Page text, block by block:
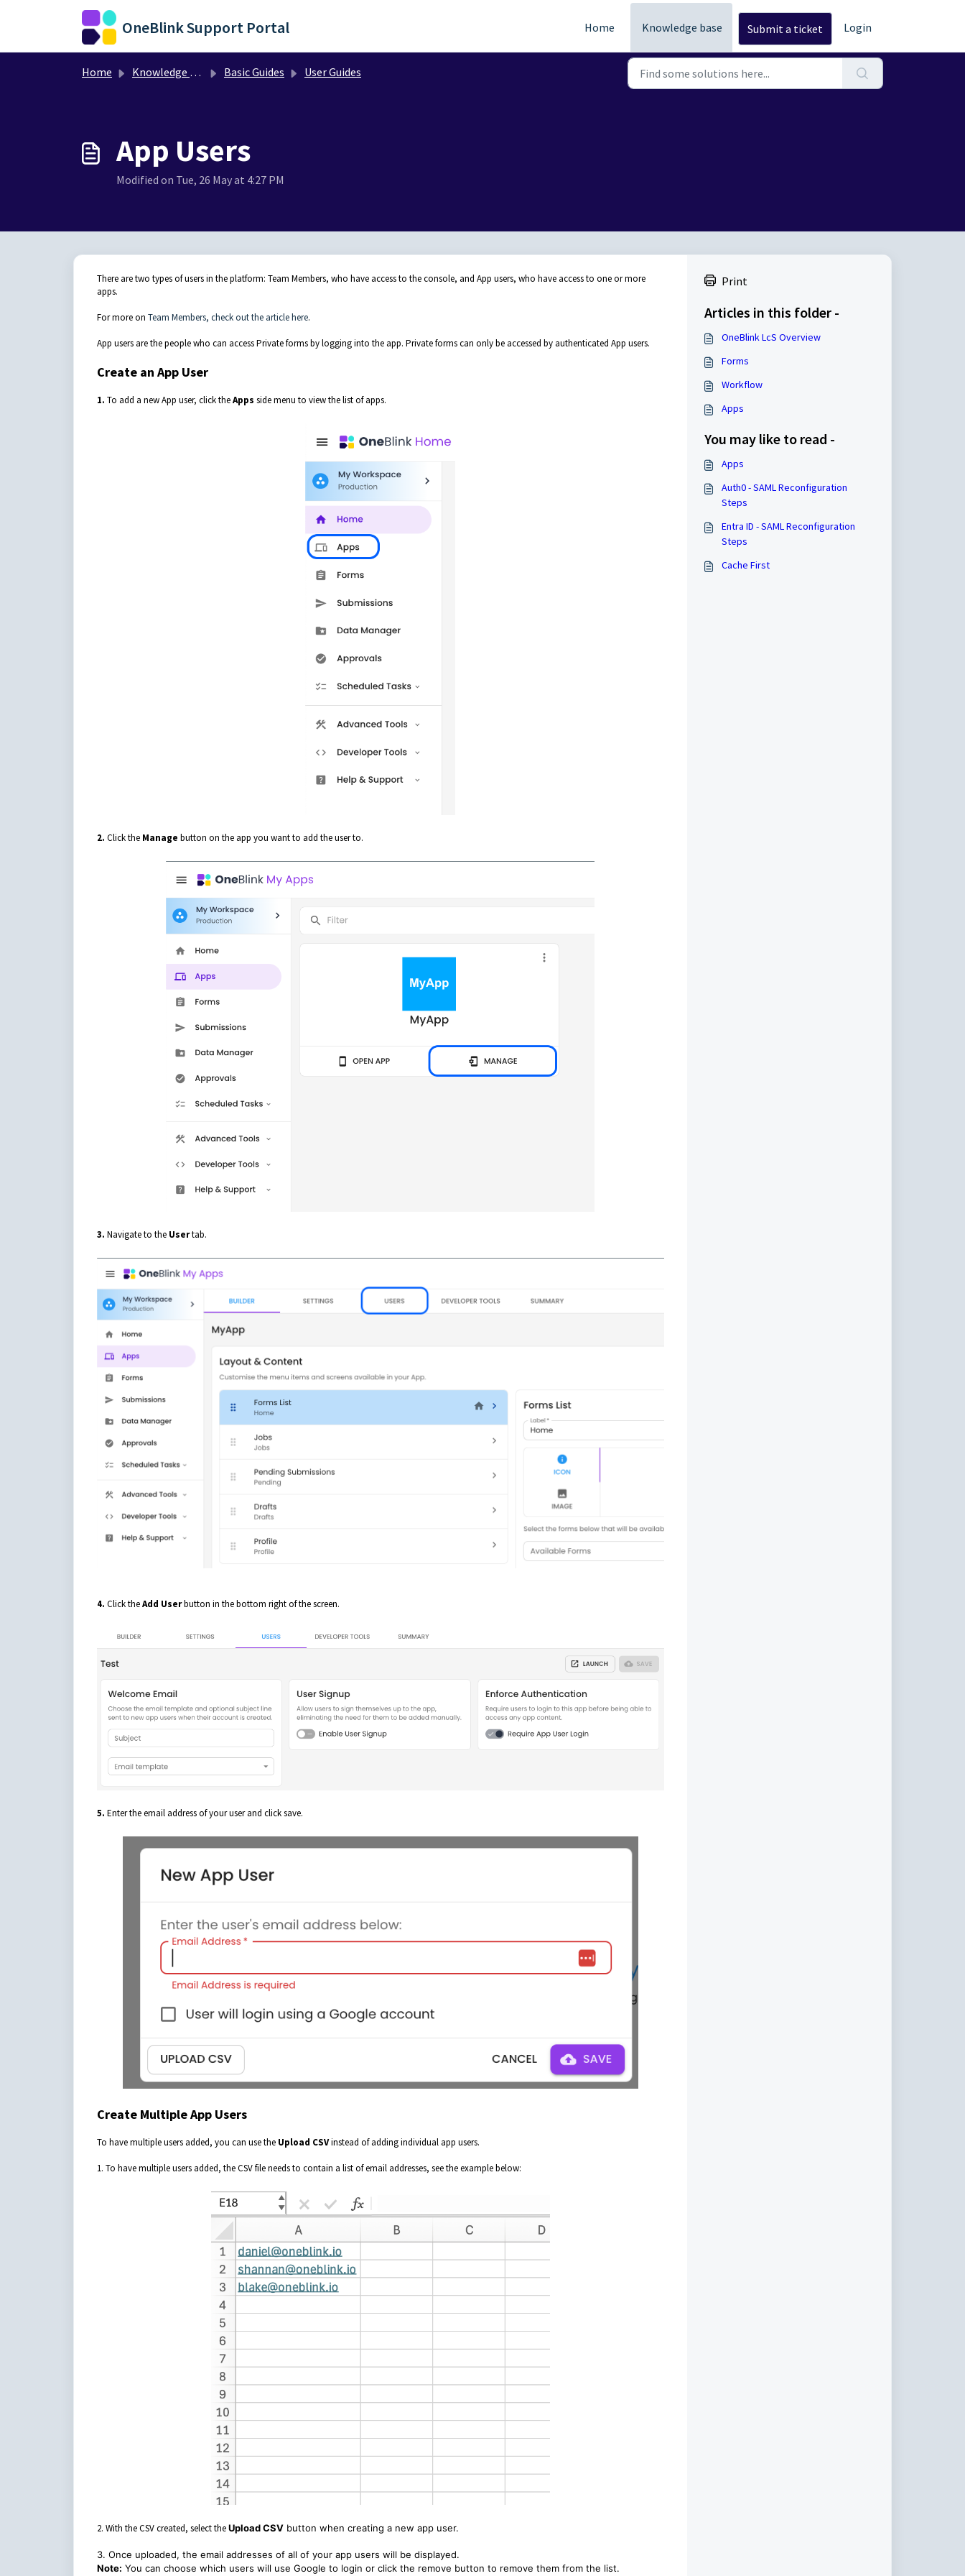
Skip to main content
OneBlink Support Portal Home Knowledge base Submit a ticket Login
Home Knowledge base Basic Guides User Guides
App Users
Modified on Tue, 26 May at 4:27 PM
There are two types of users in the platform: Team Members, who have access to the console, and App users, who have access to one or more
apps.
For more on Team Members, check out the article here.
App users are the people who can access Private forms by logging into the app. Private forms can only be accessed by authenticated App users.
Create an App User
1. To add a new App user, click theApps side menu to view the list of apps.
2. Click the Manage button on the app you want to add the user to.
3. Navigate to the Usertab.
4. Click theAdd Userbutton in the bottom right of the screen.
5. Enter the email address of your user and click save.
Create Multiple App Users
To have multiple users added, you can use the Upload CSVinstead of adding individual app users.
1. To have multiple users added, the CSV file needs to contain a list of email addresses, see the example below:
2. With the CSV created, select theUpload CSV button when creating a new app user.
3. Once uploaded, the email addresses of all of your app users will be displayed.
Note: You can choose which users will use Google to login or click the remove button to remove them from the list.
Print
Articles in this folder -
OneBlink LcS Overview
Forms
Workflow
Apps
You may like to read -
Apps
Auth0 - SAML Reconfiguration
Steps
Entra ID - SAML Reconfiguration
Steps
Cache First